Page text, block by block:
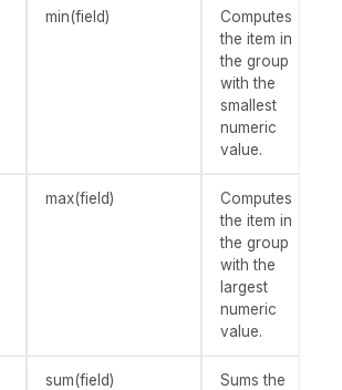
min(field)
Computes
the item in
the group
with the
smallest
numeric
value.
max(field)
Computes
the item in
the group
with the
largest
numeric
value.
sum(field)
Sums the